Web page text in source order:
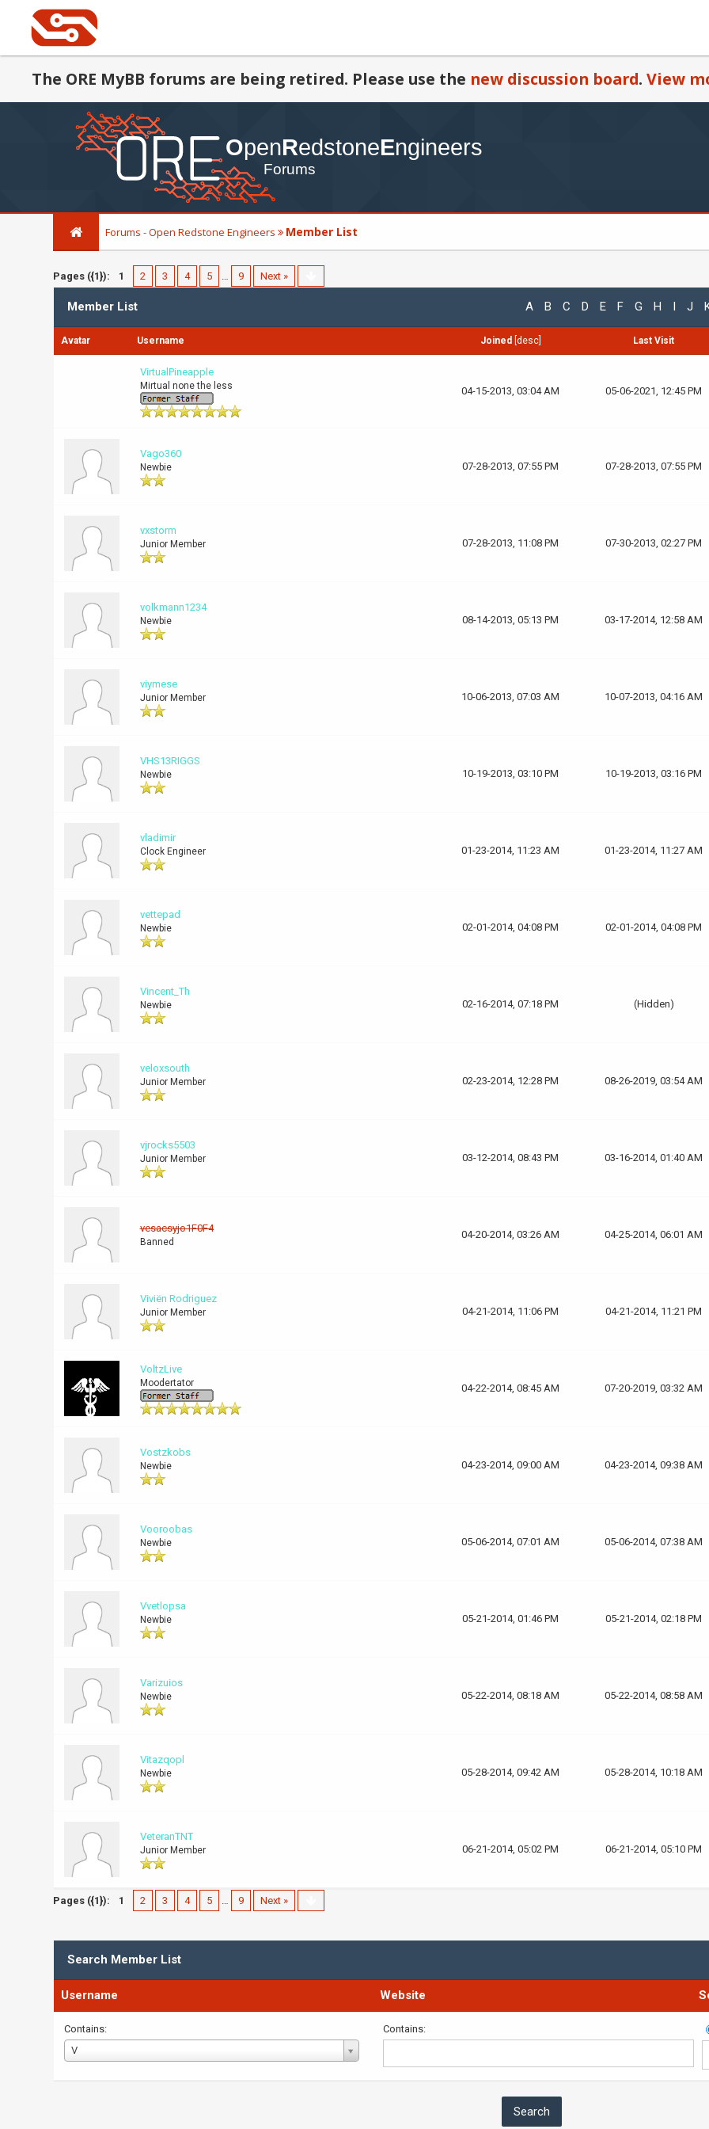
The ORE MyBB forums are being retired. Please use the new discussion board. View
Forums - Open Redstone Engineers Member List
Pages ({1}): 1 2 3 4 5 … 9 Next »
A B C D E F G H J
Member List
Avatar Username Joined desc] Last Visit
VirtualPineapple
Mirtual none the less 04-15-2013, 03:04 AM 05-06-2021, 12:45 PM
Vago360
Newbie 07-28-2013, 07:55 PM 07-28-2013, 07:55 PM
vxstorm
Junior Member 07-28-2013, 11:08 PM 07-30-2013, 02:27 PM
volkmann1234
Newbie 08-14-2013, 05:13 PM 03-17-2014, 12:58 AM
viymese
Junior Member 10-06-2013, 07:03 AM 10-07-2013, 04:16 AM
VHS13RIGGS
Newbie 10-19-2013, 03:10 PM 10-19-2013, 03:16 PM
vladimir
Clock Engineer 01-23-2014, 11:23 AM 01-23-2014, 11:27 AM
vettepad
Newbie 02-01-2014, 04:08 PM 02-01-2014, 04:08 PM
Vincent_Th
Newbie 02-16-2014, 07:18 PM (Hidden)
veloxsouth
Junior Member 02-23-2014, 12:28 PM 08-26-2019, 03:54 AM
vjrocks5503
Junior Member 03-12-2014, 08:43 PM 03-16-2014, 01:40 AM
vesacsyjo1F0F4
Banned
04-20-2014, 03:26 AM 04-25-2014, 06:01 AM
Viviën Rodriguez
Junior Member 04-21-2014, 11:06 PM 04-21-2014, 11:21 PM
VoltzLive
Moodertator 04-22-2014, 08:45 AM 07-20-2019, 03:32 AM
Vostzkobs
Newbie 04-23-2014, 09:00 AM 04-23-2014, 09:38 AM
Vooroobas
Newbie 05-06-2014, 07:01 AM 05-06-2014, 07:38 AM
Vvetlopsa
Newbie 05-21-2014, 01:46 PM 05-21-2014, 02:18 PM
Varizuios
Newbie 05-22-2014, 08:18 AM 05-22-2014, 08:58 AM
Vitazqopl
Newbie 05-28-2014, 09:42 AM 05-28-2014, 10:18 AM
VeteranTNT
Junior Member 06-21-2014, 05:02 PM 06-21-2014, 05:10 PM
Pages ({1}): 1 2 3 4 5 … 9 Next »
Search Member List
Username Website
Contains:
V
Username
Contains: